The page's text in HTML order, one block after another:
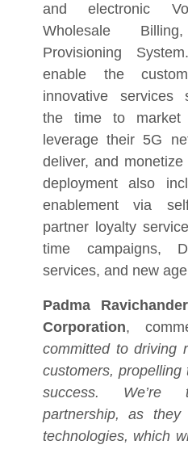
and electronic
Wholesale
Provisioning
enable the
innovative services
the time to market
leverage their 5G
deliver, and
deployment also
enablement via
partner loyalty
time campaigns,
services, and new
Padma
Corporation,
committed to driving
customers,
success. We’re
partnership, as
technologies, which